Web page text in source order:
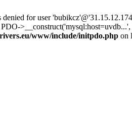
for user
www/include/initpdo.php on